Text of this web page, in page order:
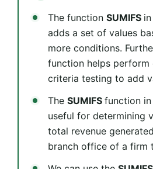
The function SUMIFS
adds a set of values
more conditions.
function helps perform
criteria testing to add
The SUMIFS function in
useful for determining
total revenue
branch office of a firm